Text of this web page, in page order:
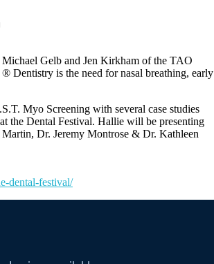
Gelb and Jen Kirkham of the TAO
Dentistry is the need for nasal breathing, early
Myo Screening with several case studies
the Dental Festival. Hallie will be presenting
Dr. Jeremy Montrose & Dr. Kathleen
dental-festival/